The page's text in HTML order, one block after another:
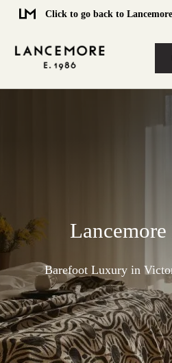
Click to go back to
Barefoot Luxury in